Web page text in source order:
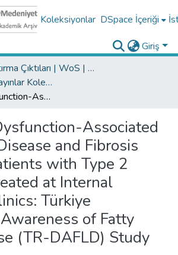
Koleksiyonlar DSpace İçeriği
Giriş
Araştırma Çıktıları | WoS | Scopus | TR-Dizin | PubMed
WoS İndeksli Yayınlar Koleksiyonu
Metabolic Dysfunction-Associated Fatty Liver Disease and Fibrosis Status in Patients with Type 2 Diabetes Treated at Internal Medicine Clinics: Türkiye DAHUDER Awareness of Fatty Liver Disease (TR-DAFLD) Study
Associated
and Fibrosis
with Type 2
at Internal
Türkiye
of Fatty
(TR-DAFLD) Study